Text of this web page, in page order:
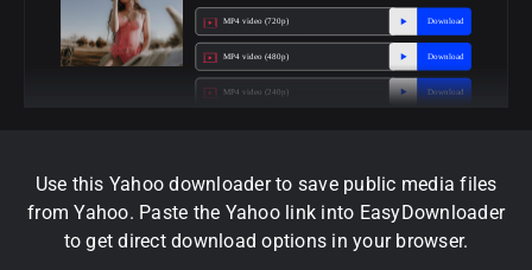
MP4 video (720p) Download
MP4 video (480p) Download
MP4 video (240p) Download
Use this Yahoo downloader to save public media files
from Yahoo. Paste the Yahoo link into EasyDownloader
to get direct download options in your browser.